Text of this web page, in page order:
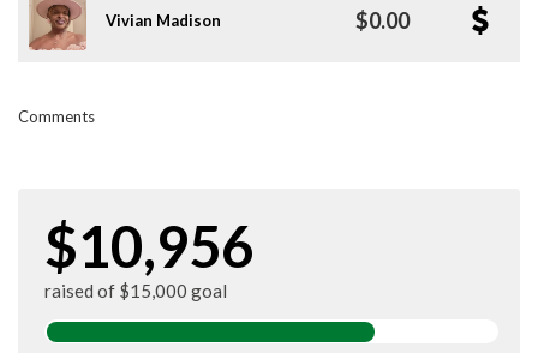
Vivian Madison $0.00
Comments
$10,956
raised of $15,000 goal